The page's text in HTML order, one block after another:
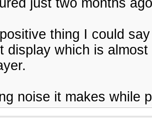
thing I could
display which is
noise it makes while